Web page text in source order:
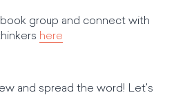
group and connect with
here
and spread the word! Let's